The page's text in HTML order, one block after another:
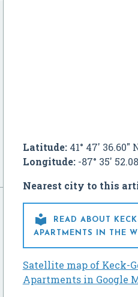
Latitude:41° 47' 36.60"
Longitude:-87° 35'
Nearest city to this

READ ABOUT
APARTMENTS IN THE
Satellite map of Keck-
Apartments in Google